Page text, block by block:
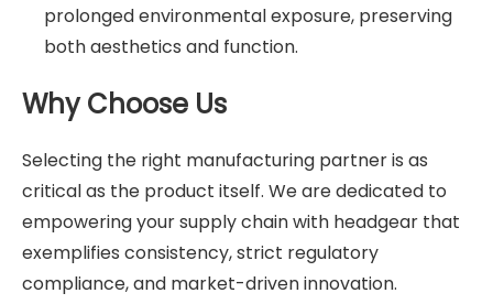
prolonged environmental exposure, preserving
both aesthetics and function.
Why Choose Us
Selecting the right manufacturing partner is as
critical as the product itself. We are dedicated to
empowering your supply chain with headgear that
exemplifies consistency, strict regulatory
compliance, and market-driven innovation.